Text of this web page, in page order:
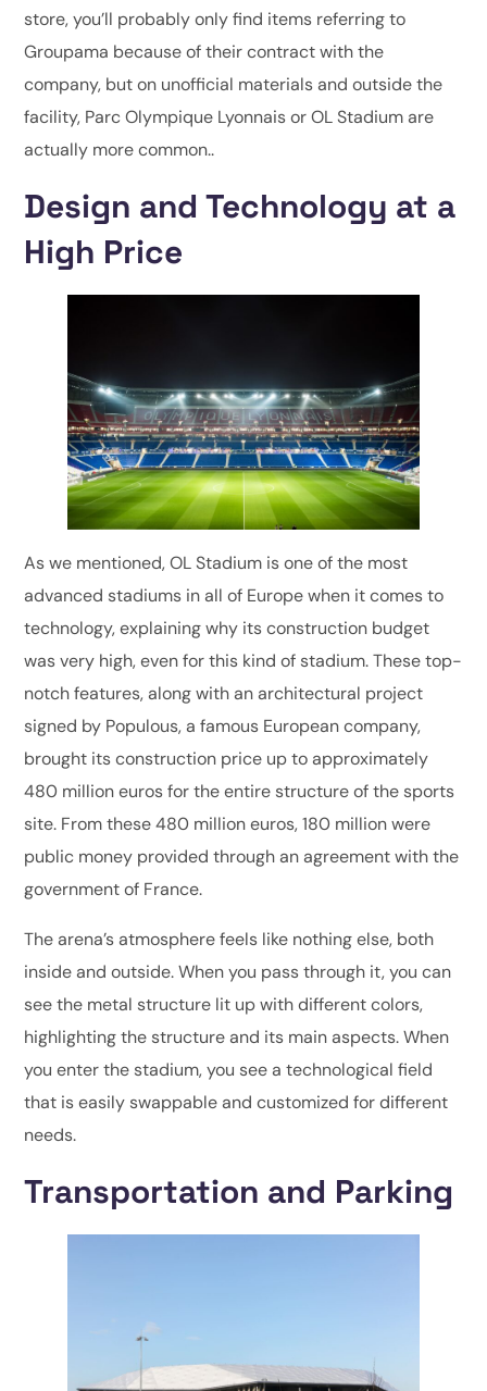
store, you’ll probably only find items referring to
Groupama because of their contract with the
company, but on unofficial materials and outside the
facility, Parc Olympique Lyonnais or OL Stadium are
actually more common..
Design and Technology at a
High Price
As we mentioned, OL Stadium is one of the most
advanced stadiums in all of Europe when it comes to
technology, explaining why its construction budget
was very high, even for this kind of stadium. These top-
notch features, along with an architectural project
signed by Populous, a famous European company,
brought its construction price up to approximately
480 million euros for the entire structure of the sports
site. From these 480 million euros, 180 million were
public money provided through an agreement with the
government of France.
The arena’s atmosphere feels like nothing else, both
inside and outside. When you pass through it, you can
see the metal structure lit up with different colors,
highlighting the structure and its main aspects. When
you enter the stadium, you see a technological field
that is easily swappable and customized for different
needs.
Transportation and Parking